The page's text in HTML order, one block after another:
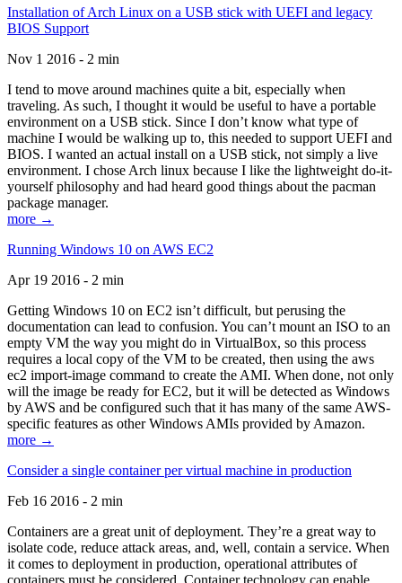
Installation of Arch Linux on a USB stick with UEFI and legacy
BIOS Support
Nov 1 2016 - 2 min
I tend to move around machines quite a bit, especially when
traveling. As such, I thought it would be useful to have a portable
environment on a USB stick. Since I don’t know what type of
machine I would be walking up to, this needed to support UEFI and
BIOS. I wanted an actual install on a USB stick, not simply a live
environment. I chose Arch linux because I like the lightweight do-it-
yourself philosophy and had heard good things about the pacman
package manager.
more →
Running Windows 10 on AWS EC2
Apr 19 2016 - 2 min
Getting Windows 10 on EC2 isn’t difficult, but perusing the
documentation can lead to confusion. You can’t mount an ISO to an
empty VM the way you might do in VirtualBox, so this process
requires a local copy of the VM to be created, then using the aws
ec2 import-image command to create the AMI. When done, not only
will the image be ready for EC2, but it will be detected as Windows
by AWS and be configured such that it has many of the same AWS-
specific features as other Windows AMIs provided by Amazon.
more →
Consider a single container per virtual machine in production
Feb 16 2016 - 2 min
Containers are a great unit of deployment. They’re a great way to
isolate code, reduce attack areas, and, well, contain a service. When
it comes to deployment in production, operational attributes of
containers must be considered. Container technology can enable